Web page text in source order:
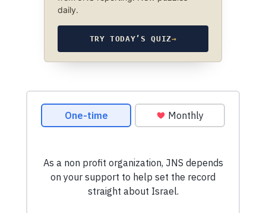
daily.
TRY TODAY’S QUIZ→